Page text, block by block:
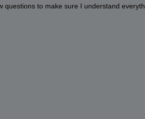
questions to make sure I understand